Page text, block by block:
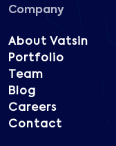
Company
About Vatsin
Portfolio
Team
Blog
Careers
Contact